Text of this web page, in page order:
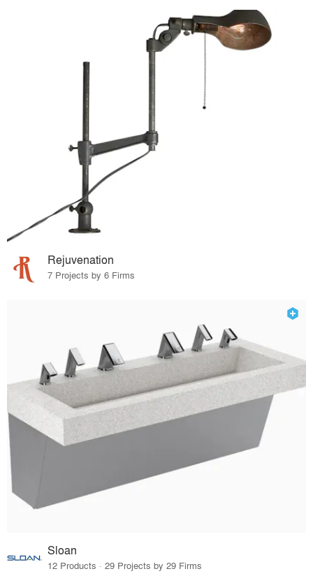
Rejuvenation
7 Projects by 6 Firms
Sloan
12 Products · 29 Projects by 29 Firms